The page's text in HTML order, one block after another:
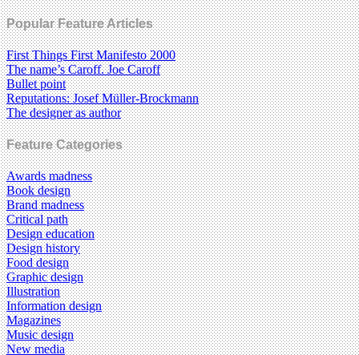
Popular Feature Articles
First Things First Manifesto 2000
The name’s Caroff. Joe Caroff
Bullet point
Reputations: Josef Müller-Brockmann
The designer as author
Feature Categories
Awards madness
Book design
Brand madness
Critical path
Design education
Design history
Food design
Graphic design
Illustration
Information design
Magazines
Music design
New media